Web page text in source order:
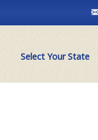
Select Your State